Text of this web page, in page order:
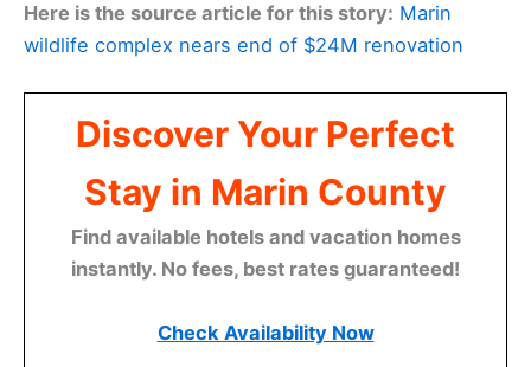
Here is the source article for this story: Marin
wildlife complex nears end of $24M renovation
Discover Your Perfect
Stay in Marin County
Find available hotels and vacation homes
instantly. No fees, best rates guaranteed!
Check Availability Now